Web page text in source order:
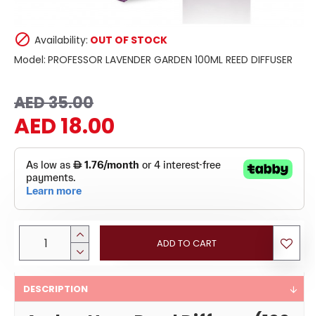
AED 18.00
AED 35.00
Availability: OUT OF STOCK
Model: PROFESSOR LAVENDER GARDEN 100ML REED DIFFUSER
ADD TO CART
DESCRIPTION